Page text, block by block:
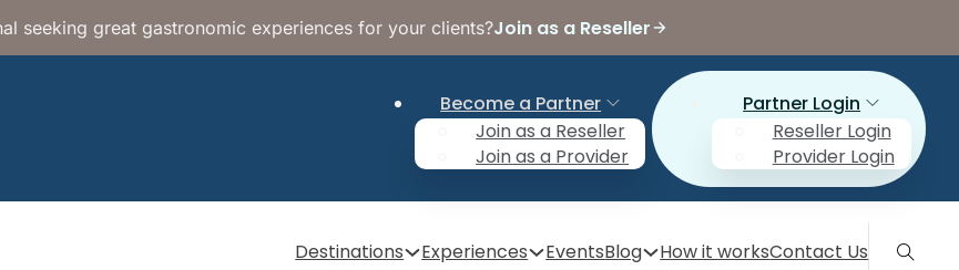
seeking great gastronomic experiences for your clients?Join as a Reseller
Become a Partner
Join as a Reseller
Join as a Provider
Partner Login
Reseller Login
Provider Login
Destinations Experiences EventsBlog How it worksContact Us